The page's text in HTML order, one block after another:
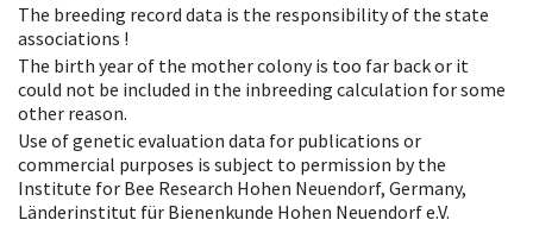
The breeding record data is the responsibility of the state
associations !
The birth year of the mother colony is too far back or it
could not be included in the inbreeding calculation for some
other reason.
Use of genetic evaluation data for publications or
commercial purposes is subject to permission by the
Institute for Bee Research Hohen Neuendorf, Germany,
Länderinstitut für Bienenkunde Hohen Neuendorf e.V.